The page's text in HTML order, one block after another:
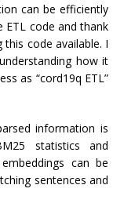
can be efficiently
ETL code and thank
code available. I
how it
as “cord19q ETL”
information is
statistics and
can be
sentences and